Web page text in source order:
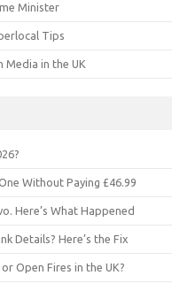
Minister
Tips
Media in the UK
Without Paying £46.99
Here’s What Happened
Details? Here’s the Fix
Open Fires in the UK?